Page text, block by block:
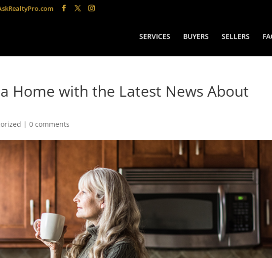
SERVICES BUYERS SELLERS
Home with the Latest News About
|0 comments